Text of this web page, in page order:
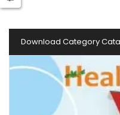
Download Category